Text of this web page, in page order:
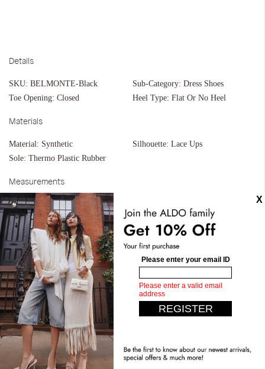
Details
SKU: BELMONTE-Black Sub-Category: Dress Shoes
Toe Opening: Closed Heel Type: Flat Or No Heel
Materials
Material: Synthetic Silhouette: Lace Ups
Sole: Thermo Plastic Rubber
Measurements
Upper: Monk Strap
Similar styles